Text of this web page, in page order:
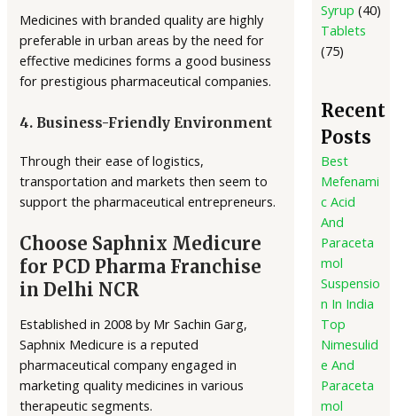
Medicines with branded quality are highly
preferable in urban areas by the need for
effective medicines forms a good business
for prestigious pharmaceutical companies.
4. Business-Friendly Environment
Through their ease of logistics,
transportation and markets then seem to
support the pharmaceutical entrepreneurs.
Choose Saphnix Medicure
for PCD Pharma Franchise
in Delhi NCR
Established in 2008 by Mr Sachin Garg,
Saphnix Medicure is a reputed
pharmaceutical company engaged in
marketing quality medicines in various
therapeutic segments.
Syrup 40
Tablets
75
Recent
Posts
Best
Mefenami
c Acid
And
Paraceta
mol
Suspensio
n In India
Top
Nimesulid
e And
Paraceta
mol